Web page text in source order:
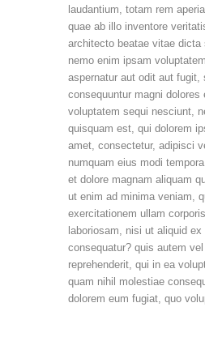
laudantium, totam rem
quae ab illo inventore
architecto beatae vitae dicta
nemo enim ipsam
aspernatur aut odit aut fugit,
consequuntur magni dolores
voluptatem sequi nesciunt,
quisquam est, qui dolorem
amet, consectetur, adipisci
numquam eius modi
et dolore magnam aliquam
ut enim ad minima veniam,
exercitationem ullam
laboriosam, nisi ut aliquid ex
consequatur? quis autem
reprehenderit, qui in ea
quam nihil molestiae
dolorem eum fugiat, quo